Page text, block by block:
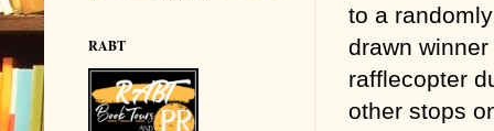
to a randomly
drawn
rafflecopter
other stops
RABT